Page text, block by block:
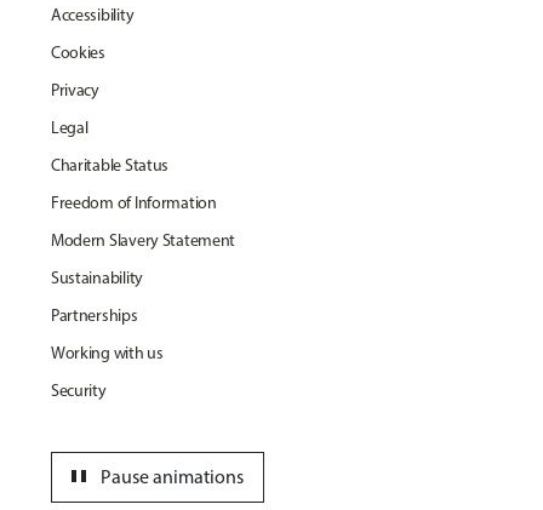
Accessibility
Cookies
Privacy
Legal
Charitable Status
Freedom of Information
Modern Slavery Statement
Sustainability
Partnerships
Working with us
Security
Pause animations
pause